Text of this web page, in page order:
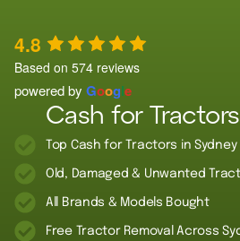
4.8
Based on 574 reviews
powered by Google
Cash for
Top Cash for Tractors in Sydney
Old, Damaged & Unwanted
All Brands & Models Bought
Free Tractor Removal Across